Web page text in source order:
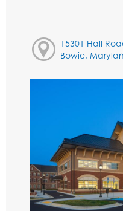
15301 Hall
Bowie,